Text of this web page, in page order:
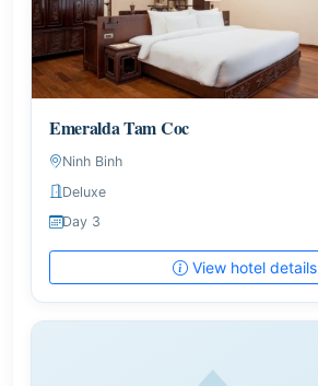
Emeralda Tam Coc
Ninh Binh
Deluxe
Day 3
View hotel details